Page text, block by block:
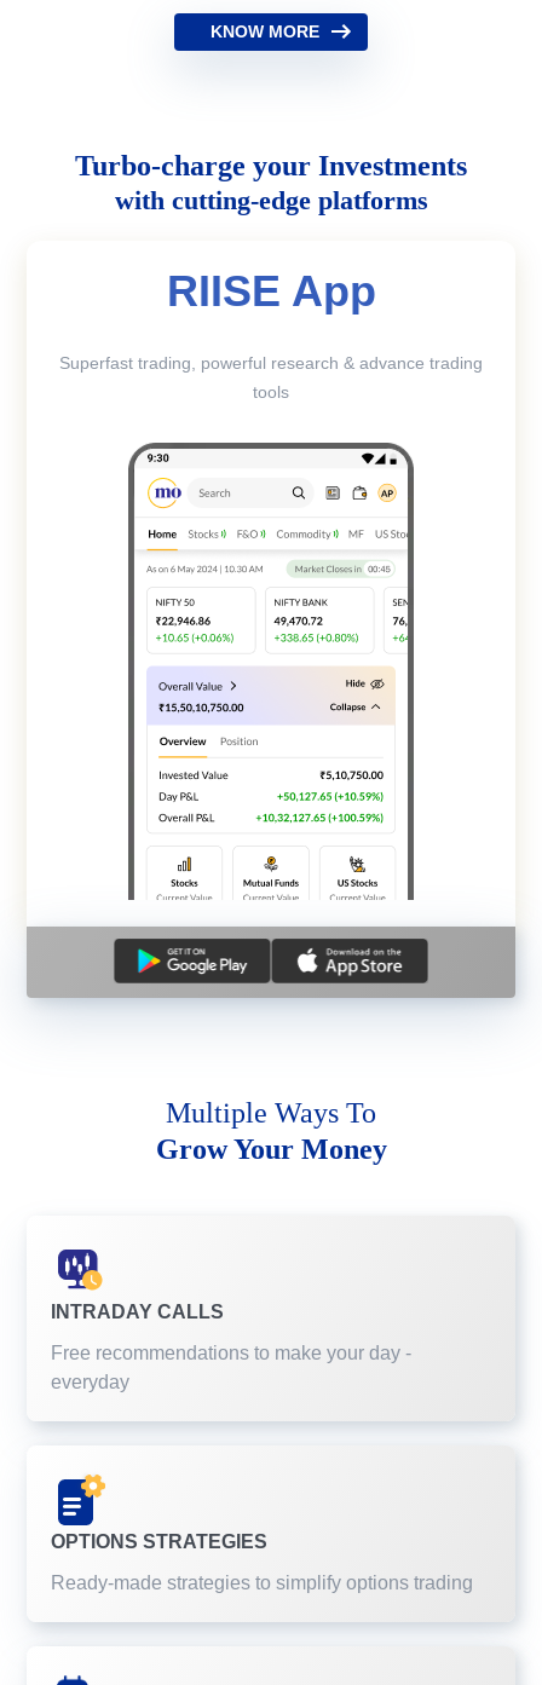
KNOW MORE
Turbo-charge your Investments
with cutting-edge platforms
RIISE App
Superfast trading, powerful research & advance trading
tools
Multiple Ways To
Grow Your Money
INTRADAY CALLS
Free recommendations to make your day -
everyday
OPTIONS STRATEGIES
Ready-made strategies to simplify options trading